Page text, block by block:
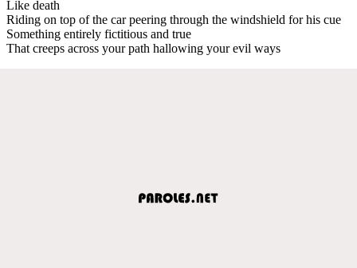
Like death
Riding on top of the car peering through the windshield for his cue
Something entirely fictitious and true
That creeps across your path hallowing your evil ways